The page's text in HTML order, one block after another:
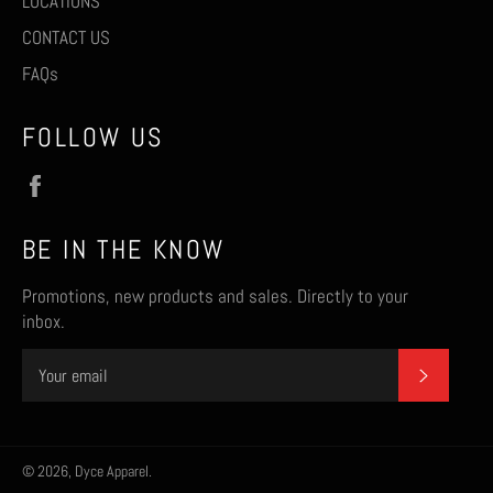
CONTACT US
FAQs
FOLLOW US
BE IN THE KNOW
Promotions, new products and sales. Directly to your
inbox.
© 2026, Dyce Apparel.